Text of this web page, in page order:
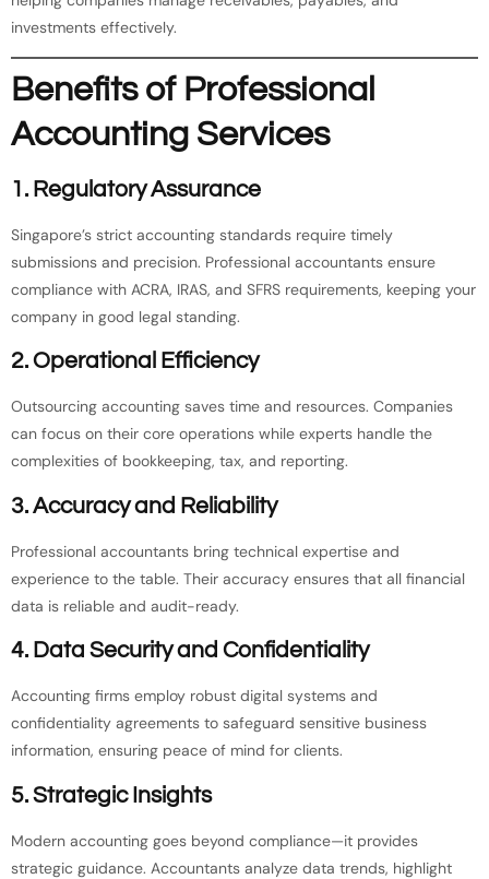
investments effectively.
Benefits of Professional
Accounting Services
1. Regulatory Assurance
Singapore’s strict accounting standards require timely
submissions and precision. Professional accountants ensure
compliance with ACRA, IRAS, and SFRS requirements, keeping your
company in good legal standing.
2.Operational Efficiency
Outsourcing accounting saves time and resources. Companies
can focus on their core operations while experts handle the
complexities of bookkeeping, tax, and reporting.
3.Accuracy and Reliability
Professional accountants bring technical expertise and
experience to the table. Their accuracy ensures that all financial
data is reliable and audit-ready.
4. Data Security and Confidentiality
Accounting firms employ robust digital systems and
confidentiality agreements to safeguard sensitive business
information, ensuring peace of mind for clients.
5.Strategic Insights
Modern accounting goes beyond compliance—it provides
strategic guidance. Accountants analyze data trends, highlight